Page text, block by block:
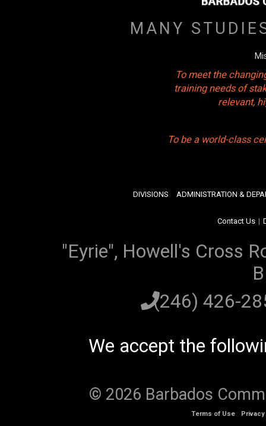
MANY
To meet the
training needs of
relevant,
To be a world-class
DIVISIONS ADMINISTRATION &
Contact Us |
"Eyrie", Howell's Cross
(246) 426-
We accept the
© 2026 Barbados
Terms of Use